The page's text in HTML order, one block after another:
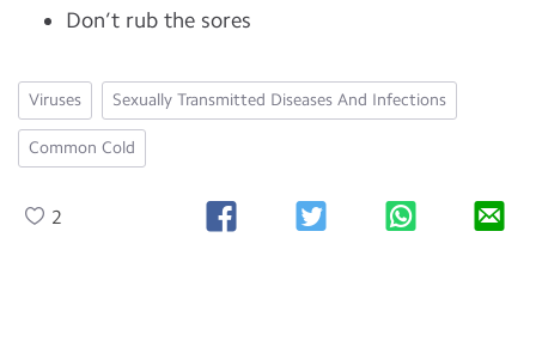
Don’t rub the sores
Viruses Sexually Transmitted Diseases And Infections
Common Cold
2